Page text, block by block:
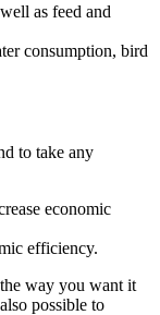
as feed and
consumption, bird
to take any
economic
efficiency.
way you want it
possible to